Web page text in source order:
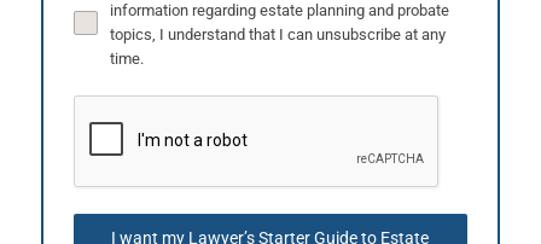
information regarding estate planning and probate
topics, I understand that I can unsubscribe at any
time.
I want my Lawyer’s Starter Guide to Estate